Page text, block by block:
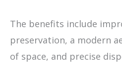
The benefits include
preservation, a modern
of space, and precise